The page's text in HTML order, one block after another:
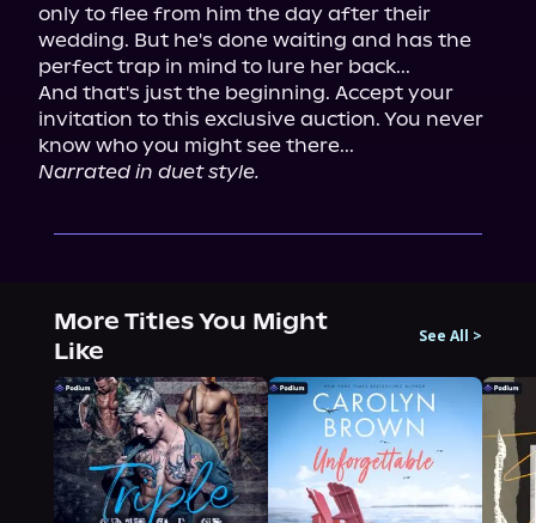
only to flee from him the day after their
wedding. But he's done waiting and has the
perfect trap in mind to lure her back...
And that's just the beginning. Accept your
invitation to this exclusive auction. You never
Narrated in duet style.
More Titles You Might
Like
See All >